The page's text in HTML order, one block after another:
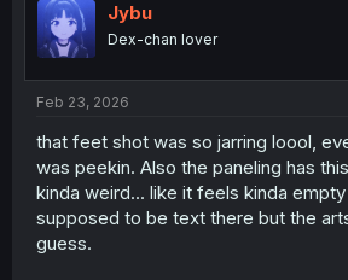
Jybu
Dex-chan lover
Feb 23, 2026
that feet shot was so jarring loool,
was peekin. Also the paneling has
kinda weird... like it feels kinda
supposed to be text there but the
guess.